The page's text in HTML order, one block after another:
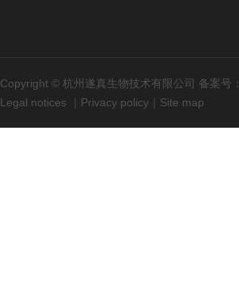
Copyright © 杭州遂真生物技术有限公司 备案号：
Legal notices
Privacy policy Site map